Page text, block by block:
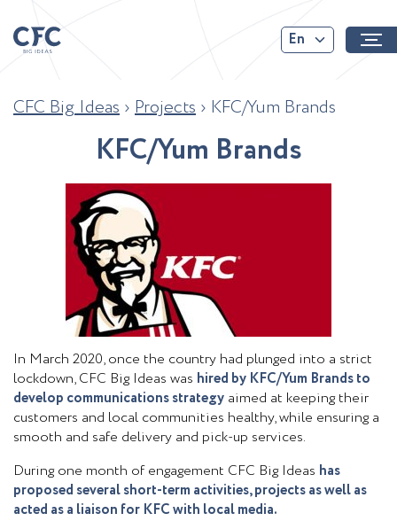
En
CFC Big Ideas › Projects › KFC/Yum Brands
KFC/Yum Brands
In March 2020, once the country had plunged into a strict
lockdown, CFC Big Ideas was hired by KFC/Yum Brands to
develop communications strategy aimed at keeping their
customers and local communities healthy, while ensuring a
smooth and safe delivery and pick-up services.
During one month of engagement CFC Big Ideas has
proposed several short-term activities, projects as well as
acted as a liaison for KFC with local media.